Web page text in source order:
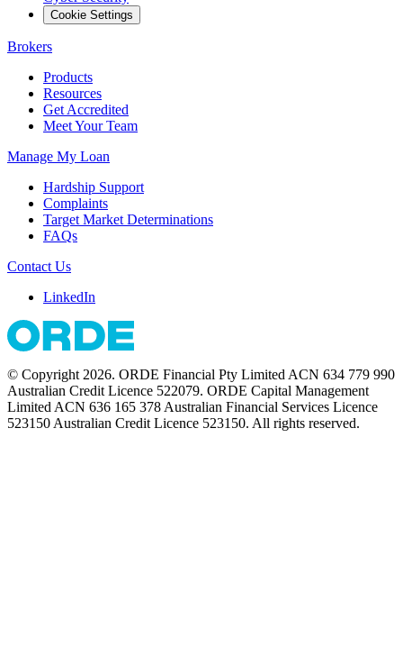
Cookie Settings
Brokers
Products
Resources
Get Accredited
Meet Your Team
Manage My Loan
Hardship Support
Complaints
Target Market Determinations
FAQs
Contact Us
LinkedIn
© Copyright 2026. ORDE Financial Pty Limited ACN 634 779 990
Australian Credit Licence 522079. ORDE Capital Management
Limited ACN 636 165 378 Australian Financial Services Licence
523150 Australian Credit Licence 523150. All rights reserved.